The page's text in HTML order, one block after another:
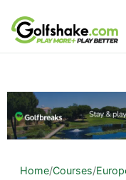
Skip to content
Home/Courses/